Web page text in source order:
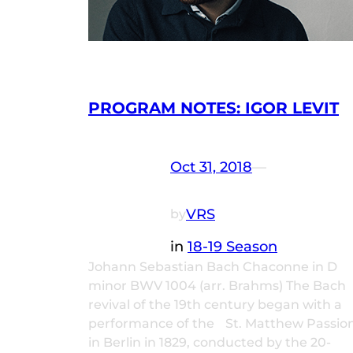
PROGRAM NOTES: IGOR LEVIT
Oct 31, 2018—
byVRS
in 18-19 Season
Johann Sebastian Bach Chaconne in D
minor BWV 1004 (arr. Brahms) The Bach
revival of the 19th century began with a
performance of the St. Matthew
in Berlin in 1829, conducted by the 20-